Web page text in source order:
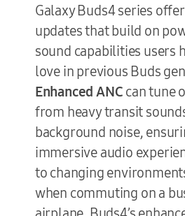
Galaxy Buds4 series
updates that build on
sound capabilities users
love in previous Buds
Enhanced ANCcan tune
from heavy transit
background noise,
immersive audio
to changing
when commuting on a